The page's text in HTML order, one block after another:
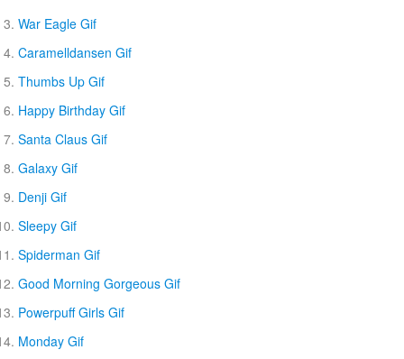
War Eagle Gif
Caramelldansen Gif
Thumbs Up Gif
Happy Birthday Gif
Santa Claus Gif
Galaxy Gif
Denji Gif
Sleepy Gif
Spiderman Gif
Good Morning Gorgeous Gif
Powerpuff Girls Gif
Monday Gif